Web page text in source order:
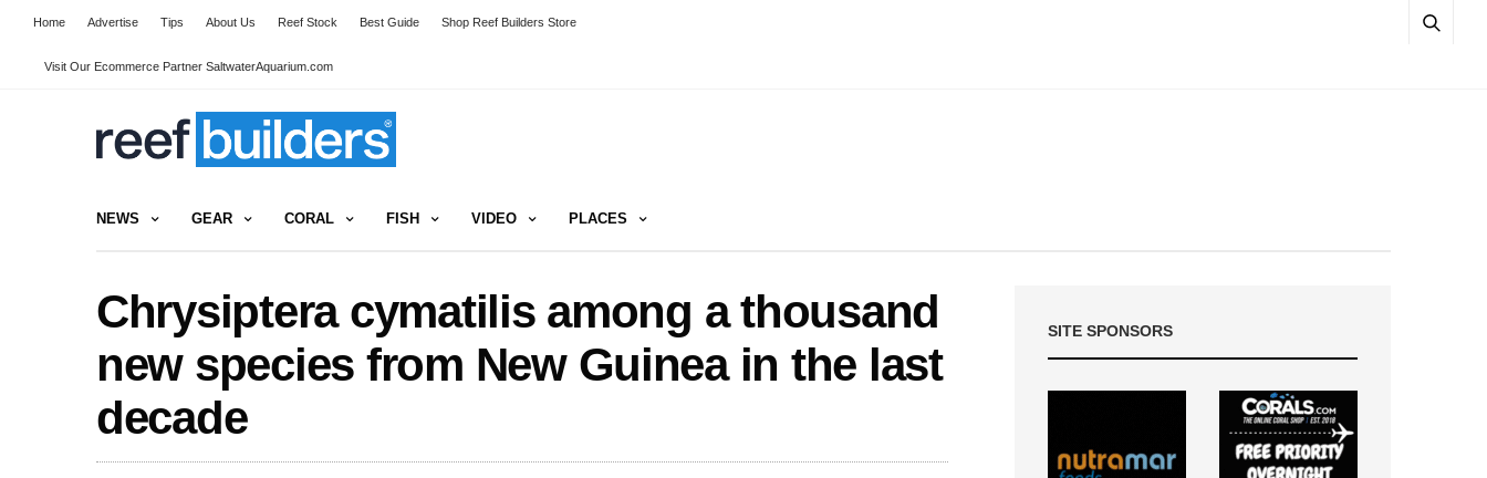
Home Advertise Tips About Us Reef Stock Best Guide Shop Reef Builders Store
Visit Our Ecommerce Partner SaltwaterAquarium.com
NEWS GEAR CORAL FISH VIDEO PLACES
Chrysiptera cymatilis among a thousand
new species from New Guinea in the last
decade
SITE SPONSORS